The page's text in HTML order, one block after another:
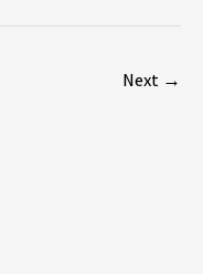
Next →